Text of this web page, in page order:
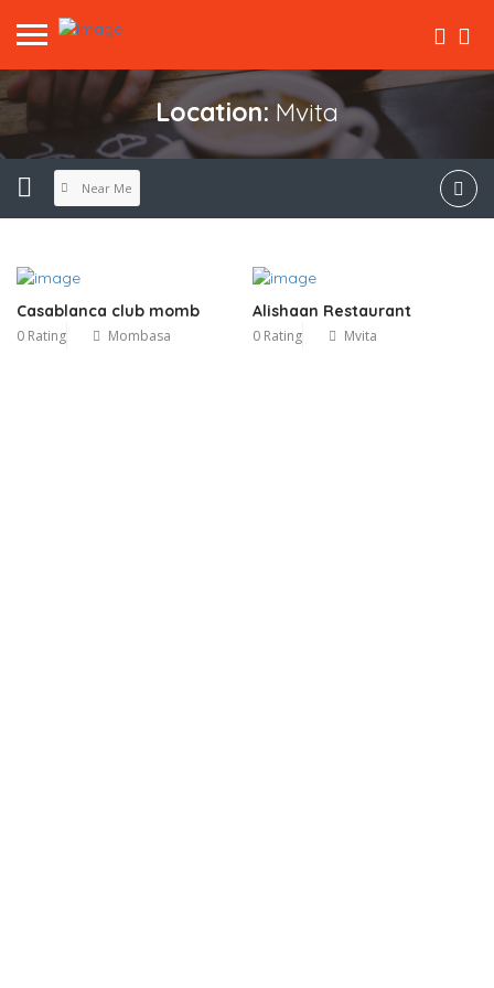
Location:Mvita
Near Me
Casablanca club momb
0 Rating Mombasa
Alishaan Restaurant
0 Rating Mvita